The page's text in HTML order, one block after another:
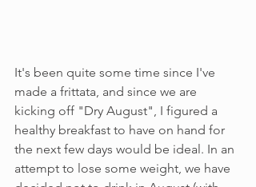
It's been quite some time since I've
made a frittata, and since we are
kicking off "Dry August", I figured a
healthy breakfast to have on hand for
the next few days would be ideal. In an
attempt to lose some weight, we have